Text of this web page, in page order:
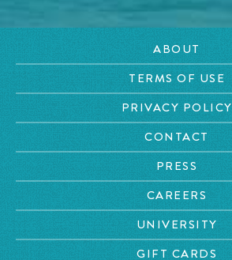
ABOUT
TERMS OF USE
PRIVACY POLICY
CONTACT
PRESS
CAREERS
UNIVERSITY
GIFT CARDS